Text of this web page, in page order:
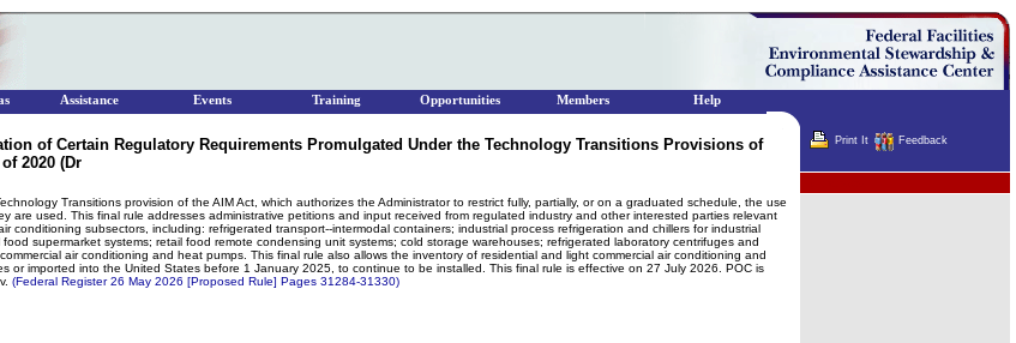
of Certain Regulatory Requirements Promulgated Under the Technology Transitions Provisions of
2020 (Dr
Transitions provision of the AIM Act, which authorizes the Administrator to restrict fully, partially, or on a graduated schedule, the use
are used. This final rule addresses administrative petitions and input received from regulated industry and other interested parties relevant
conditioning subsectors, including: refrigerated transport--intermodal containers; industrial process refrigeration and chillers for industrial
supermarket systems; retail food remote condensing unit systems; cold storage warehouses; refrigerated laboratory centrifuges and
air conditioning and heat pumps. This final rule also allows the inventory of residential and light commercial air conditioning and
or imported into the United States before 1 January 2025, to continue to be installed. This final rule is effective on 27 July 2026. POC is
(Federal Register 26 May 2026 [Proposed Rule] Pages 31284-31330)
Print It Feedback
Assistance Events Training Opportunities Members Help